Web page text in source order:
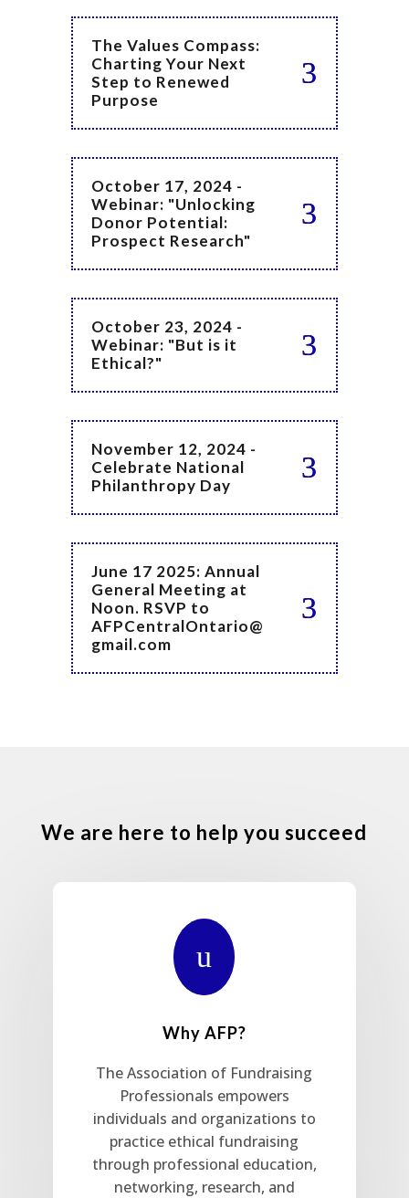
The Values Compass:
Charting Your Next
Step to Renewed
Purpose
October 17, 2024 -
Webinar: "Unlocking
Donor Potential:
Prospect Research"
October 23, 2024 -
Webinar: "But is it
Ethical?"
November 12, 2024 -
Celebrate National
Philanthropy Day
June 17 2025: Annual
General Meeting at
Noon. RSVP to
AFPCentralOntario@
gmail.com
We are here to help you succeed
u
Why AFP?
The Association of Fundraising
Professionals empowers
individuals and organizations to
practice ethical fundraising
through professional education,
networking, research, and